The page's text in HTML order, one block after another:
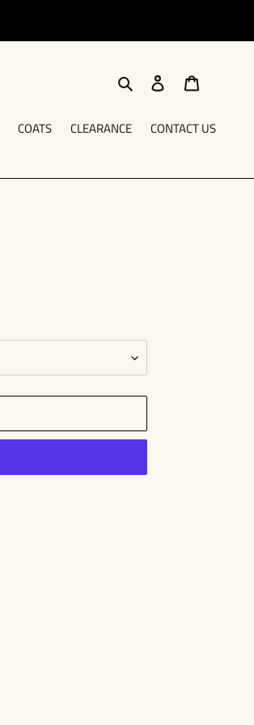
Search Log in
COATS CLEARANCE CONTACT US